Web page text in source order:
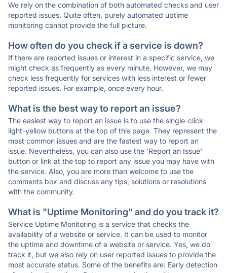
We rely on the combination of both automated checks and user
reported issues. Quite often, purely automated uptime
monitoring cannot provide the full picture.
How often do you check if a service is down?
If there are reported issues or interest in a specific service, we
might check as frequently as every minute. However, we may
check less frequently for services with less interest or fewer
reported issues. For example, once every hour.
What is the best way to report an issue?
The easiest way to report an issue is to use the single-click
light-yellow buttons at the top of this page. They represent the
most common issues and are the fastest way to report an
issue. Nevertheless, you can also use the 'Report an Issue'
button or link at the top to report any issue you may have with
the service. Also, you are more than welcome to use the
comments box and discuss any tips, solutions or resolutions
with the community.
What is "Uptime Monitoring" and do you track it?
Service Uptime Monitoring is a service that checks the
availability of a website or service. It can be used to monitor
the uptime and downtime of a website or service. Yes, we do
track it, but we also rely on user reported issues to provide the
most accurate status. Some of the benefits are: Early detection